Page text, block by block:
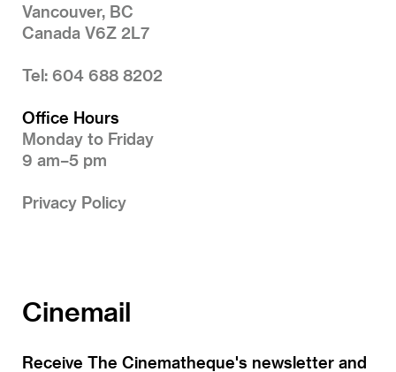
Vancouver, BC
Canada V6Z 2L7
Tel: 604 688 8202
Office Hours
Monday to Friday
9 am–5 pm
Privacy Policy
Cinemail
Receive The Cinematheque's newsletter and